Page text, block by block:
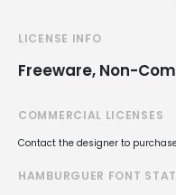
LICENSE INFO
Freeware, Non-
COMMERCIAL LICENSES
Contact the designer to
HAMBURGUER FONT